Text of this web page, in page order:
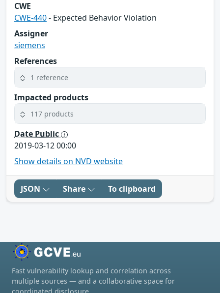
CWE
CWE-440- Expected Behavior Violation
Assigner
siemens
References
1 reference
Impacted products
117 products
Date Public
2019-03-12 00:00
Show details on NVD website
JSON Share To clipboard
Fast vulnerability lookup and correlation across
multiple sources — and a collaborative space for